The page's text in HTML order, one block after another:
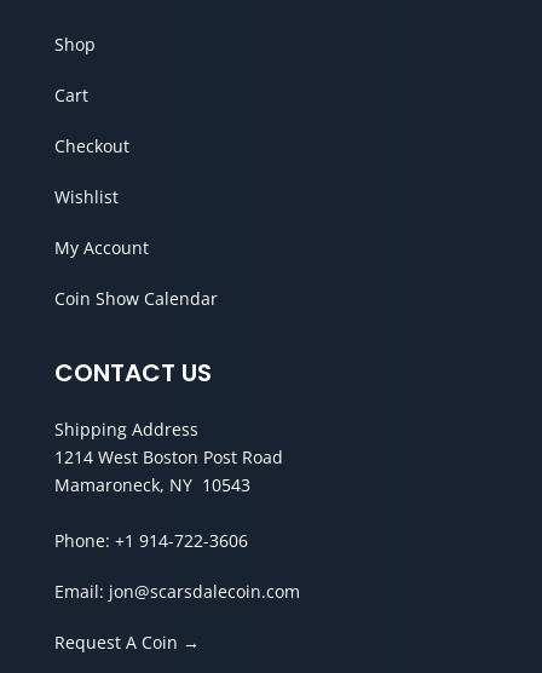
Shop
Cart
Checkout
Wishlist
My Account
Coin Show Calendar
CONTACT US
Shipping Address
1214 West Boston Post Road
Mamaroneck, NY 10543
Phone: +1 914-722-3606
Email: jon@scarsdalecoin.com
Request A Coin →